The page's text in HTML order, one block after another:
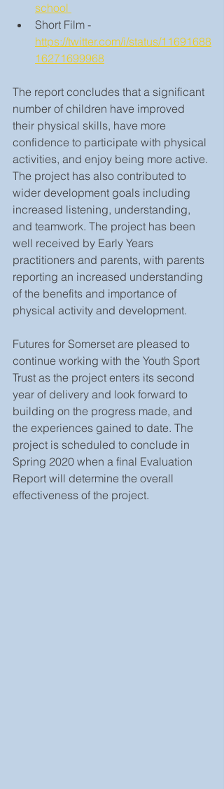
school
Short Film -
https://twitter.com/i/status/11691688
16271699968
The report concludes that a significant
number of children have improved
their physical skills, have more
confidence to participate with physical
activities, and enjoy being more active.
The project has also contributed to
wider development goals including
increased listening, understanding,
and teamwork. The project has been
well received by Early Years
practitioners and parents, with parents
reporting an increased understanding
of the benefits and importance of
physical activity and development.
Futures for Somerset are pleased to
continue working with the Youth Sport
Trust as the project enters its second
year of delivery and look forward to
building on the progress made, and
the experiences gained to date. The
project is scheduled to conclude in
Spring 2020 when a final Evaluation
Report will determine the overall
effectiveness of the project.